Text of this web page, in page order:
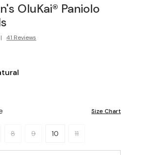
OluKai® Paniolo
| 41 Reviews
Size Chart
a size.
8 9 10 11